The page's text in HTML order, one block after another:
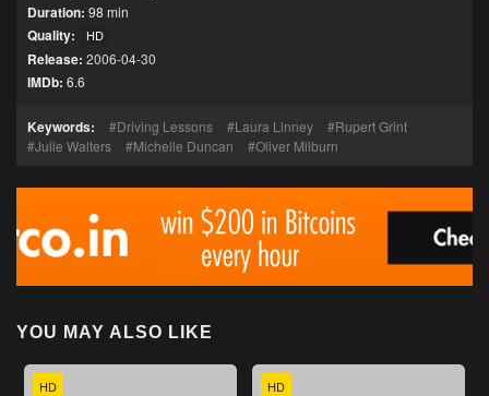
Duration: 98 min
Quality: HD
Release: 2006-04-30
IMDb: 6.6
Keywords: Driving Lessons Laura Linney
Rupert Grint
Julie Walters
Michelle Duncan Oliver Milburn
YOU MAY ALSO LIKE
HD HD